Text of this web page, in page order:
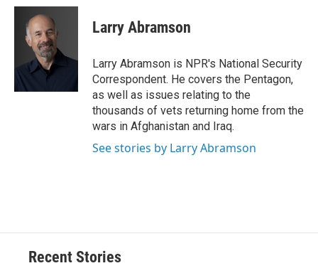
c
k
u
e
s
k
y
r
s
p
b
a
d
k
e
I
n
i
l
Larry Abramson
Larry Abramson is NPR's National Security
Correspondent. He covers the Pentagon,
as well as issues relating to the
thousands of vets returning home from the
wars in Afghanistan and Iraq.
See stories by Larry Abramson
Recent Stories